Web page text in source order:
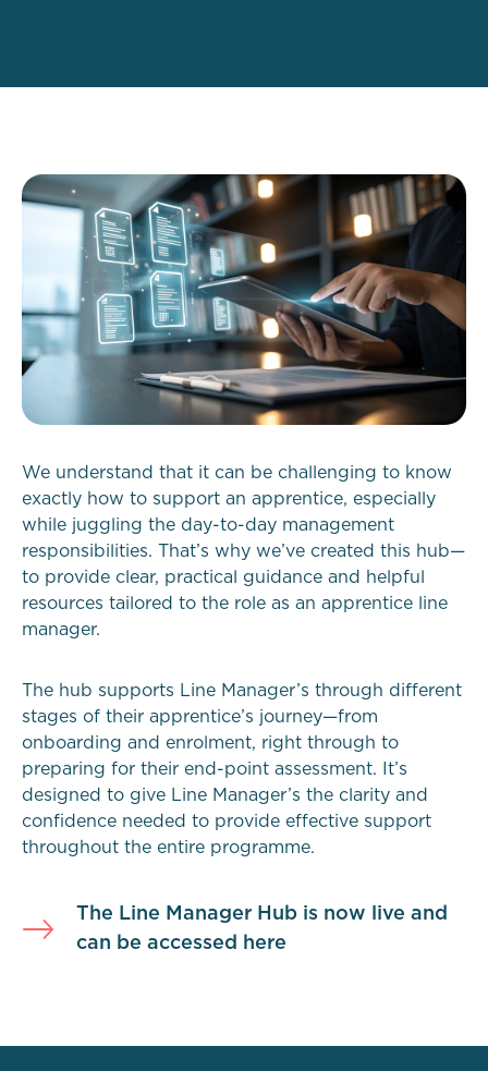
We understand that it can be challenging to know
exactly how to support an apprentice, especially
while juggling the day-to-day management
responsibilities. That’s why we’ve created this hub—
to provide clear, practical guidance and helpful
resources tailored to the role as an apprentice line
manager.
The hub supports Line Manager’s through different
stages of their apprentice’s journey—from
onboarding and enrolment, right through to
preparing for their end-point assessment. It’s
designed to give Line Manager’s the clarity and
confidence needed to provide effective support
throughout the entire programme.
The Line Manager Hub is now live and
can be accessed here